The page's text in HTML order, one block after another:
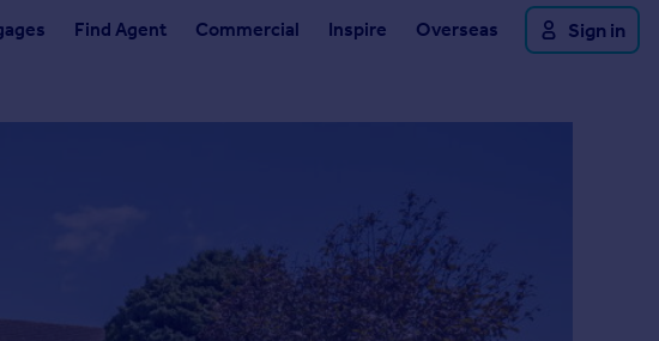
Find Agent Commercial Inspire Overseas Sign in